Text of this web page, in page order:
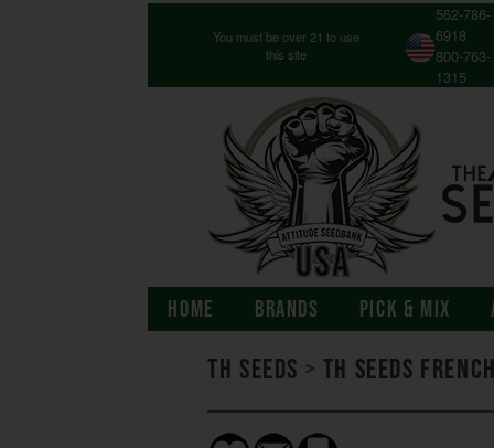
You must be over 21 to use
this site
562-786-
6918
800-763-
1315
HOME BRANDS PICK & MIX
TH Seeds > TH Seeds